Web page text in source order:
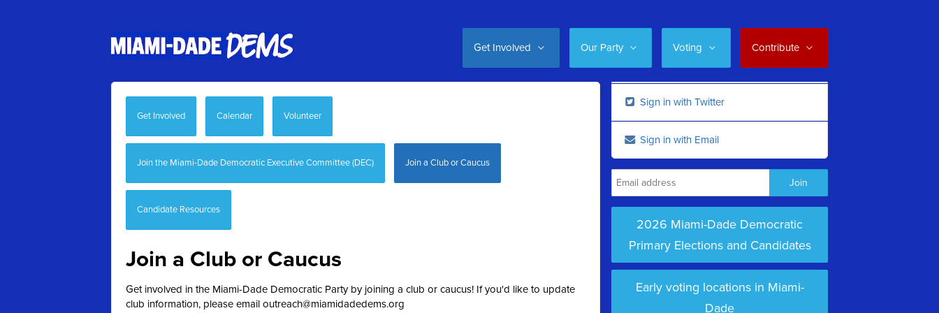
Get Involved Our Party Voting Contribute
Get Involved Calendar Volunteer
Join the Miami-Dade Democratic Executive Committee (DEC) Join a Club or Caucus
Candidate Resources
Join a Club or Caucus
Get involved in the Miami-Dade Democratic Party by joining a club or caucus! If you'd like to update
club information, please email outreach@miamidadedems.org
Sign in with Twitter
Sign in with Email
2026 Miami-Dade Democratic
Primary Elections and Candidates
Early voting locations in Miami-
Dade